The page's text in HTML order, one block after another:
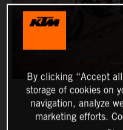
By clicking “Accept
storage of cookies on
navigation, analyze
marketing efforts.